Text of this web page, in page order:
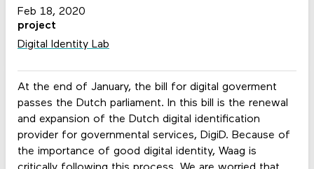
At the end of January, the bill for digital goverment
passes the Dutch parliament. In this bill is the renewal
and expansion of the Dutch digital identification
provider for governmental services, DigiD. Because of
the importance of good digital identity, Waag is
Feb 18, 2020
project
Digital Identity Lab